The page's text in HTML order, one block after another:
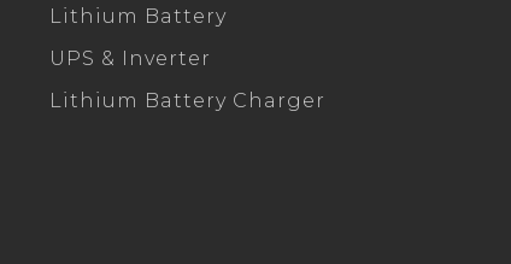
Lithium Battery
UPS & Inverter
Lithium Battery Charger